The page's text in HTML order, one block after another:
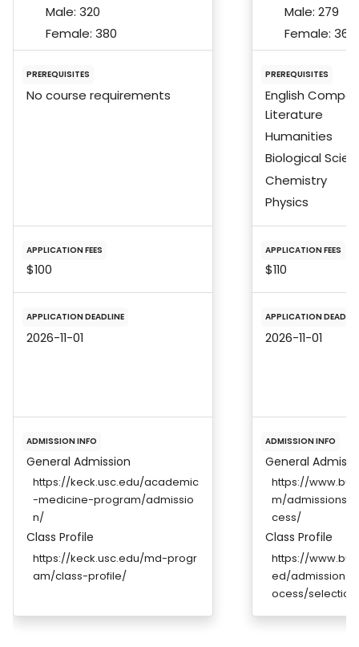
Male: 320
Female: 380
PREREQUISITES
No course requirements
APPLICATION FEES
$100
APPLICATION DEADLINE
2026-11-01
ADMISSION INFO
General Admission
https://keck.usc.edu/academic
-medicine-program/admissio
n/
Class Profile
https://keck.usc.edu/md-progr
am/class-profile/
Male: 279
Female: 366
PREREQUISITES
English
Literature
Humanities
Biological
Chemistry
Physics
APPLICATION FEES
$110
APPLICATION
2026-11-01
ADMISSION INFO
General
https://
m/admissions/
cess/
Class Profile
https://
ed/
ocess/